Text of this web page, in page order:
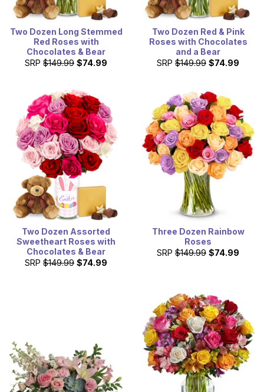
Two Dozen Long Stemmed
Red Roses with
Chocolates & Bear
SRP $149.99 $74.99
Two Dozen Red & Pink
Roses with Chocolates
and a Bear
SRP $149.99 $74.99
Two Dozen Assorted
Sweetheart Roses with
Chocolates & Bear
SRP $149.99 $74.99
Three Dozen Rainbow
Roses
SRP $149.99 $74.99